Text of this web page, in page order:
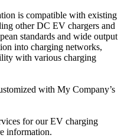
is compatible with existing
other DC EV chargers and
standards and wide output
into charging networks,
with various charging
with My Company’s
for our EV charging
information.